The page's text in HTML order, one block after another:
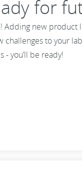
for
Adding new
to your
you’ll be ready!